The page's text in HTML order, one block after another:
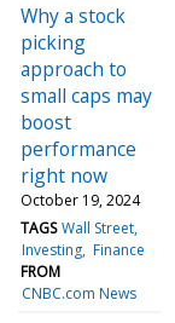
Why a stock
picking
approach to
small caps may
boost
performance
right now
October 19, 2024
TAGS Wall Street
Investing Finance
FROM
CNBC.com News